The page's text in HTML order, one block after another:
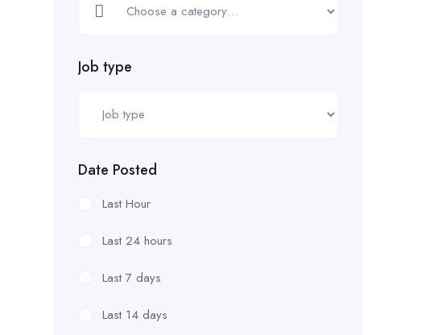
Job type
Date Posted
Last Hour
Last 24 hours
Last 7 days
Last 14 days